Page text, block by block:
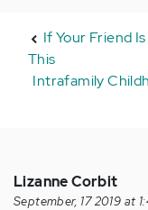
If Your Friend
This
Intrafamily
Lizanne Corbit
September, 17 2019 at